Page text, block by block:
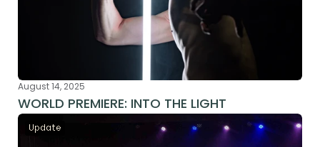
August 14, 2025
WORLD PREMIERE: INTO THE LIGHT
Update